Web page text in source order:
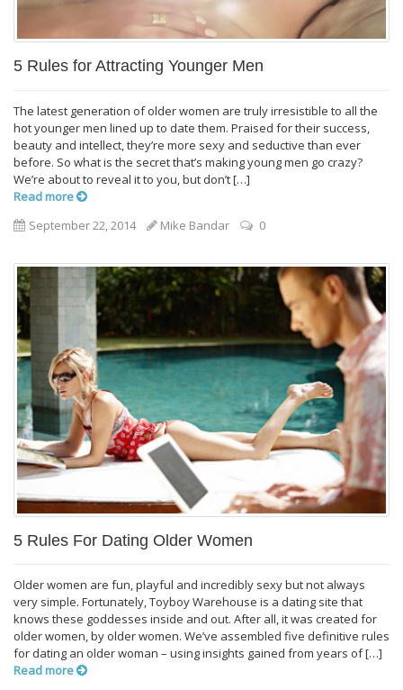
5 Rules for Attracting Younger Men
The latest generation of older women are truly irresistible to all the
hot younger men lined up to date them. Praised for their success,
beauty and intellect, they’re more sexy and seductive than ever
before. So what is the secret that’s making young men go crazy?
We’re about to reveal it to you, but don’t […]
Read more
September 22, 2014
Mike Bandar 0
5 Rules For Dating Older Women
Older women are fun, playful and incredibly sexy but not always
very simple. Fortunately, Toyboy Warehouse is a dating site that
knows these goddesses inside and out. After all, it was created for
older women, by older women. We’ve assembled five definitive rules
for dating an older woman – using insights gained from years of […]
Read more